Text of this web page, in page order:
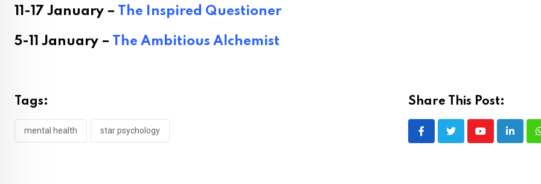
11-17 January – The Inspired Questioner
5-11 January – The Ambitious Alchemist
Tags:
mental health star psychology
Share This Post:
Youtube